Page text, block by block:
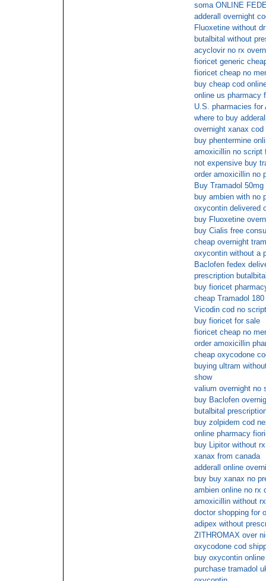
soma ONLINE
adderall overnight
Fluoxetine without dr
butalbital without
acyclovir no rx
fioricet generic
fioricet cheap no
buy cheap cod
online us pharmacy
U.S. pharmacies
where to buy
overnight xanax cod
buy phentermine
amoxicillin no script
not expensive buy
order amoxicillin no
Buy Tramadol
buy ambien with no
oxycontin delivered
buy Fluoxetine
buy Cialis free
cheap overnight
oxycontin without a
Baclofen fedex
prescription
buy fioricet
cheap Tramadol
Vicodin cod no script
buy fioricet for sale
fioricet cheap no
order amoxicillin
cheap oxycodone
buying ultram
show
valium overnight no
buy Baclofen
butalbital
buy zolpidem cod
online pharmacy
buy Lipitor without rx
xanax from canada
adderall online
buy buy xanax no
ambien online no rx
amoxicillin without rx
doctor shopping for
adipex without
ZITHROMAX over
oxycodone cod
buy oxycontin
purchase tramadol